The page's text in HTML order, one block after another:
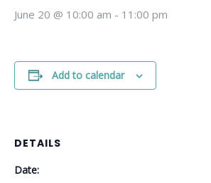
June 20 @ 10:00 am - 11:00 pm
Add to calendar
DETAILS
Date: